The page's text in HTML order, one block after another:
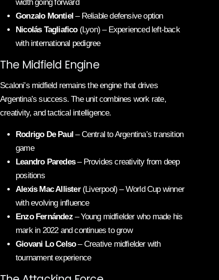
width going forward
Gonzalo Montiel – Reliable defensive option
Nicolás Tagliafico(Lyon) – Experienced left-back
with international pedigree
The Midfield Engine
Scaloni’s midfield remains the engine that drives
Argentina’s success. The unit combines work rate,
creativity, and tactical intelligence.
Rodrigo De Paul – Central to Argentina’s transition
game
Leandro Paredes– Provides creativity from deep
positions
Alexis Mac Allister(Liverpool) – World Cup winner
with evolving influence
Enzo Fernández– Young midfielder who made his
mark in 2022 and continues to grow
Giovani Lo Celso– Creative midfielder with
tournament experience